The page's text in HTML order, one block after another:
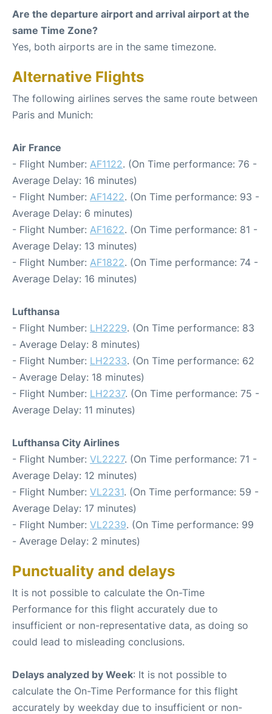
Are the departure airport and arrival airport at the
same Time Zone?
Yes, both airports are in the same timezone.
Alternative Flights
The following airlines serves the same route between
Paris and Munich:
Air France
- Flight Number: AF1122. (On Time performance: 76 -
Average Delay: 16 minutes)
- Flight Number: AF1422. (On Time performance: 93 -
Average Delay: 6 minutes)
- Flight Number: AF1622. (On Time performance: 81 -
Average Delay: 13 minutes)
- Flight Number: AF1822. (On Time performance: 74 -
Average Delay: 16 minutes)
Lufthansa
- Flight Number: LH2229. (On Time performance: 83
- Average Delay: 8 minutes)
- Flight Number: LH2233. (On Time performance: 62
- Average Delay: 18 minutes)
- Flight Number: LH2237. (On Time performance: 75 -
Average Delay: 11 minutes)
Lufthansa City Airlines
- Flight Number: VL2227. (On Time performance: 71 -
Average Delay: 12 minutes)
- Flight Number: VL2231. (On Time performance: 59 -
Average Delay: 17 minutes)
- Flight Number: VL2239. (On Time performance: 99
- Average Delay: 2 minutes)
Punctuality and delays
It is not possible to calculate the On-Time
Performance for this flight accurately due to
insufficient or non-representative data, as doing so
could lead to misleading conclusions.
Delays analyzed by Week: It is not possible to
calculate the On-Time Performance for this flight
accurately by weekday due to insufficient or non-